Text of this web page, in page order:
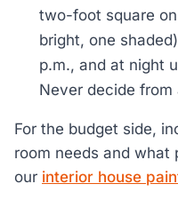
two-foot square
bright, one
p.m., and at night
Never decide
For the budget side,
room needs and what
our interior house